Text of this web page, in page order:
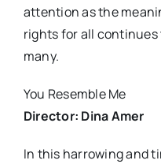
attention as the
rights for all
many.
You Resemble Me
Director: Dina Amer
In this harrowing and